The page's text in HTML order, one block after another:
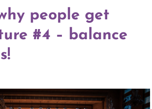
people get
#4 – balance